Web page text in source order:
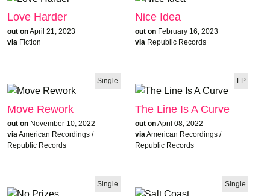
Love Harder
out onApril 21, 2023
via Fiction
Nice Idea
out on February 16, 2023
via Republic Records
Single
Move Rework
out on November 10, 2022
via American Recordings /
Republic Records
LP
The Line Is A Curve
out onApril 08, 2022
via American Recordings /
Republic Records
Single Single